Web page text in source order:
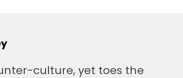
culture, yet toes the